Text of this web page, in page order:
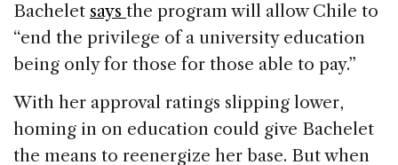
Bachelet says the program will allow Chile to
“end the privilege of a university education
being only for those for those able to pay.”
With her approval ratings slipping lower,
homing in on education could give Bachelet
the means to reenergize her base. But when